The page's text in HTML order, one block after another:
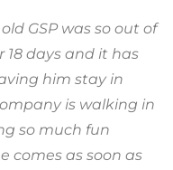
GSP was so out of
days and it has
him stay in
is walking in
so much fun
comes as soon as